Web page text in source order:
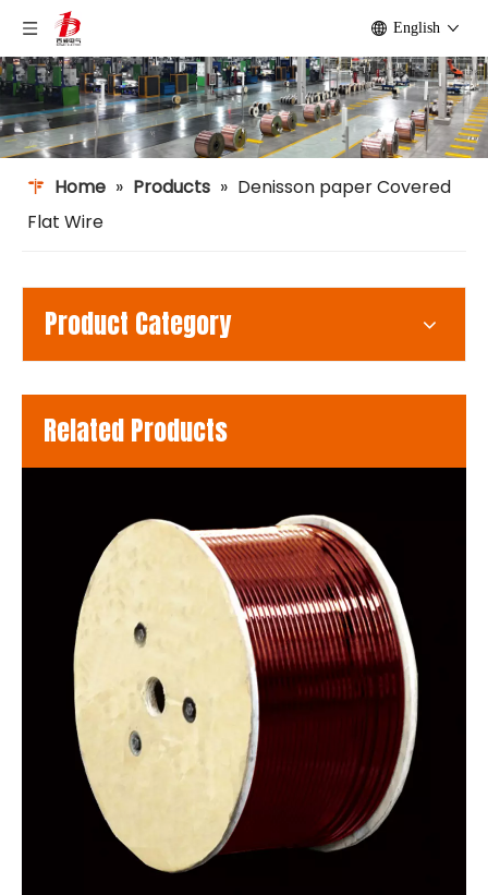
English
Home » Products » Denisson paper Covered
Flat Wire
Product Category
Related Products